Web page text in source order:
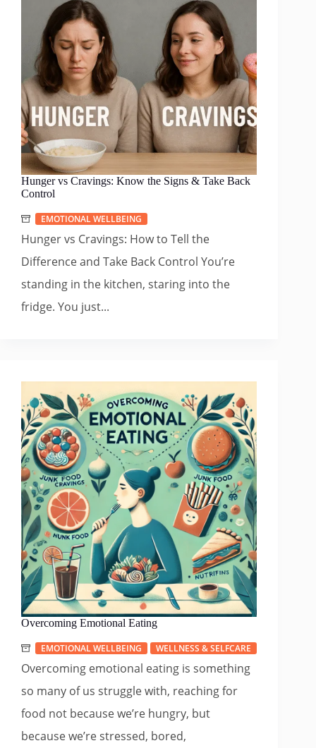
Hunger vs Cravings: Know the Signs & Take Back
Control
EMOTIONAL WELLBEING
Hunger vs Cravings: How to Tell the
Difference and Take Back Control You’re
standing in the kitchen, staring into the
fridge. You just...
Overcoming Emotional Eating
EMOTIONAL WELLBEING WELLNESS & SELFCARE
Overcoming emotional eating is something
so many of us struggle with, reaching for
food not because we’re hungry, but
because we’re stressed, bored,